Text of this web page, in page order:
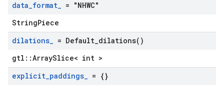
data_format_ = "NHWC"
StringPiece
dilations_ = Default_dilations( )
gtl::ArraySlice< int >
explicit_paddings_ = {}